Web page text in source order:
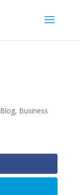
Blog, Business